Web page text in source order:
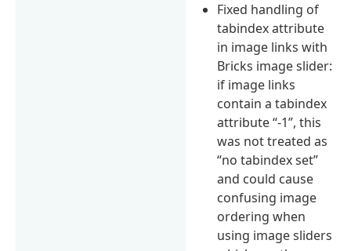
Fixed handling of
tabindex attribute
in image links with
Bricks image slider:
if image links
contain a tabindex
attribute “-1”, this
was not treated as
“no tabindex set”
and could cause
confusing image
ordering when
using image sliders